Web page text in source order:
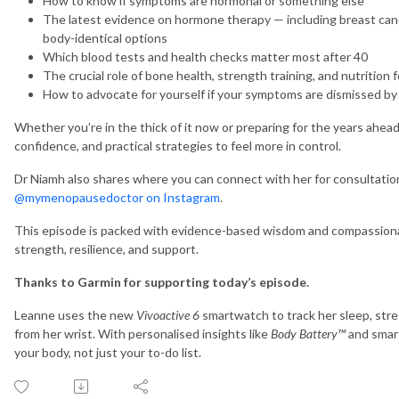
The latest evidence on hormone therapy — including breast
body-identical options
Which blood tests and health checks matter most after 40
The crucial role of bone health, strength training, and nutrition
How to advocate for yourself if your symptoms are dismissed
Whether you’re in the thick of it now or preparing for the years
confidence, and practical strategies to feel more in control.
Dr Niamh also shares where you can connect with her for
@mymenopausedoctoron Instagram.
This episode is packed with evidence-based wisdom and
strength, resilience, and support.
Thanks to Garmin for supporting today’s episode.
Leanne uses the new Vivoactive 6 smartwatch to track her sleep,
from her wrist. With personalised insights likeBody Battery™and
your body, not just your to-do list.